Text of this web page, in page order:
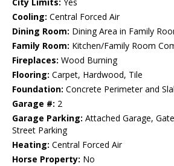
City Limits: Yes
Cooling: Central Forced Air
Dining Room: Dining Area in Family
Family Room: Kitchen/Family Room
Fireplaces: Wood Burning
Flooring: Carpet, Hardwood, Tile
Foundation: Concrete Perimeter and
Garage #: 2
Garage Parking: Attached Garage,
Street Parking
Heating: Central Forced Air
Horse Property: No